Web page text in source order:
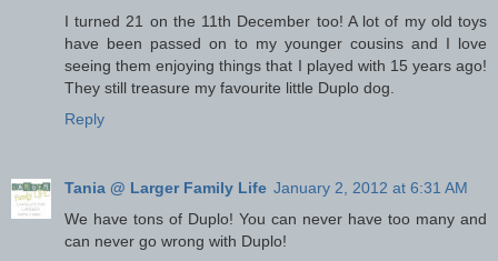
I turned 21 on the 11th December too! A lot of my old toys
have been passed on to my younger cousins and I love
seeing them enjoying things that I played with 15 years ago!
They still treasure my favourite little Duplo dog.
Reply
Tania @ Larger Family Life January 2, 2012 at 6:31 AM
We have tons of Duplo! You can never have too many and
can never go wrong with Duplo!